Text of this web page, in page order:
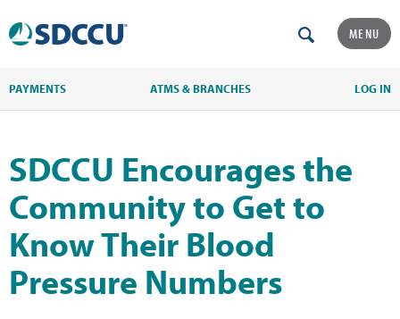
MENU
PAYMENTS ATMS & BRANCHES LOG IN
SDCCU Encourages the
Community to Get to
Know Their Blood
Pressure Numbers